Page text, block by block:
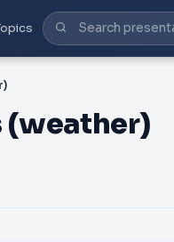
(weather)